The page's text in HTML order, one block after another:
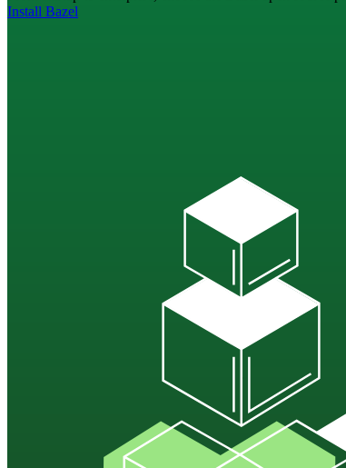
Install Bazel